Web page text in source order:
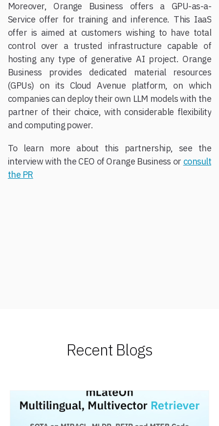
Moreover, Orange Business offers a GPU-as-a-
Service offer for training and inference. This IaaS
offer is aimed at customers wishing to have total
control over a trusted infrastructure capable of
hosting any type of generative AI project. Orange
Business provides dedicated material resources
(GPUs) on its Cloud Avenue platform, on which
companies can deploy their own LLM models with the
partner of their choice, with considerable flexibility
and computing power.
To learn more about this partnership, see the
interview with the CEO of Orange Business or consult
the PR
Recent Blogs